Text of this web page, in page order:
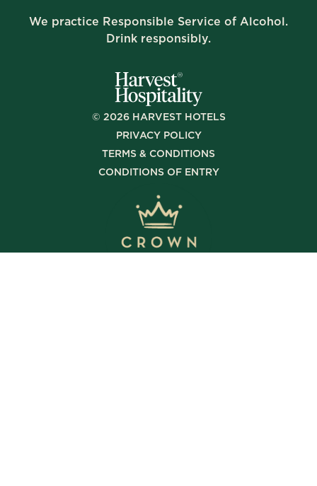
We practice Responsible Service of Alcohol.
Drink responsibly.
© 2026HARVEST HOTELS
PRIVACY POLICY
TERMS & CONDITIONS
CONDITIONS OF ENTRY